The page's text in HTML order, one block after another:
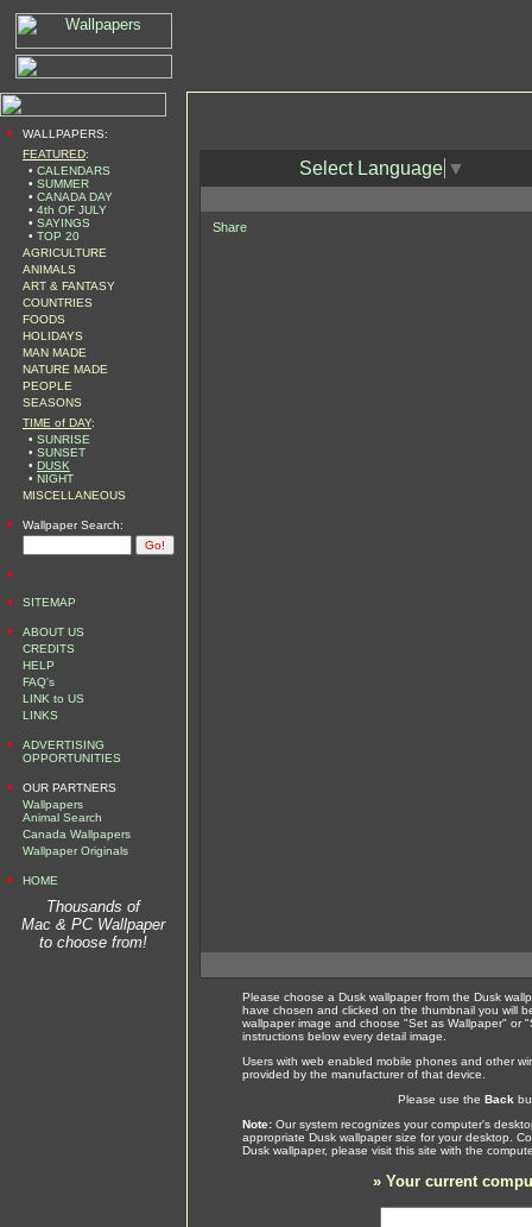
•
WALLPAPERS:
FEATURED:
• CALENDARS
• SUMMER
• CANADA DAY
• 4th OF JULY
• SAYINGS
• TOP 20
AGRICULTURE
ANIMALS
ART & FANTASY
COUNTRIES
FOODS
HOLIDAYS
MAN MADE
NATURE MADE
PEOPLE
SEASONS
TIME of DAY:
• SUNRISE
• SUNSET
• DUSK
• NIGHT
MISCELLANEOUS
• Wallpaper Search:
•
•
SITEMAP
•
ABOUT US
CREDITS
HELP
FAQ's
LINK to US
LINKS
•
ADVERTISING
OPPORTUNITIES
•
OUR PARTNERS
Wallpapers
Animal Search
Canada Wallpapers
Wallpaper Originals
• HOME
Thousands of
Mac & PC Wallpaper
to choose from!
Select Language ▼
Share
Please choose a Dusk wallpaper from the Dusk
have chosen and clicked on the thumbnail you will
wallpaper image and choose "Set as Wallpaper" or
instructions below every detail image.
Users with web enabled mobile phones and other
provided by the manufacturer of that device.
Please use the Back
Note: Our system recognizes your computer's
appropriate Dusk wallpaper size for your desktop.
Dusk wallpaper, please visit this site with the
» Your current